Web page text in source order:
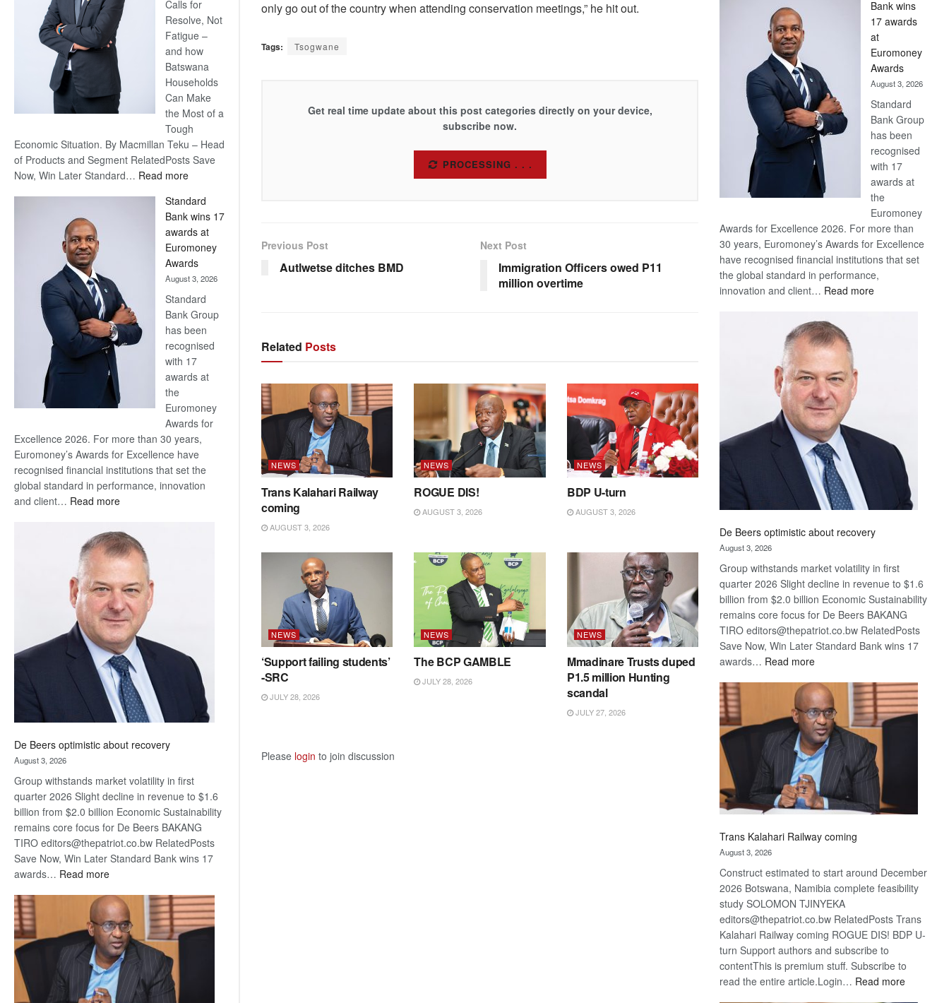
Calls for
Resolve, Not
Fatigue –
and how
Batswana
Households
Can Make
the Most of a
Tough
Economic Situation. By Macmillan Teku – Head
of Products and Segment RelatedPosts Save
Now, Win Later Standard… Read more:
Now,
Win
Later
Standard
Bank wins 17
awards at
Euromoney
Awards
August 3, 2026
Standard
Bank Group
has been
recognised
with 17
awards at
the
Euromoney
Awards for
Excellence 2026. For more than 30 years,
Euromoney’s Awards for Excellence have
recognised financial institutions that set the
global standard in performance, innovation
and client… Read more:
Bank
wins
17
awards
at
Euromoney
Awards
De Beers optimistic about recovery
August 3, 2026
Group withstands market volatility in first
quarter 2026 Slight decline in revenue to $1.6
billion from $2.0 billion Economic Sustainability
remains core focus for De Beers BAKANG
TIRO editors@thepatriot.co.bw RelatedPosts
Save Now, Win Later Standard Bank wins 17
awards… Read more:
Beers
optimistic
about
recovery
only go out of the country when attending conservation meetings,” he hit out.
Tags: Tsogwane
Get real time update about this post categories directly on your device,
subscribe now.
SUBSCRIBE
Previous Post
Autlwetse ditches BMD
Next Post
Immigration Officers owed P11
million overtime
Related Posts
NEWS
Trans Kalahari Railway
coming
AUGUST 3, 2026
NEWS
ROGUE DIS!
AUGUST 3, 2026
NEWS
BDP U-turn
AUGUST 3, 2026
NEWS
‘Support failing students’
-SRC
JULY 28, 2026
NEWS
The BCP GAMBLE
JULY 28, 2026
NEWS
Mmadinare Trusts duped
P1.5 million Hunting
scandal
JULY 27, 2026
Please login to join discussion
Bank wins
17 awards
at
Euromoney
Awards
August 3, 2026
Standard
Bank Group
has been
recognised
with 17
awards at
the
Euromoney
Awards for Excellence 2026. For more than
30 years, Euromoney’s Awards for Excellence
have recognised financial institutions that set
the global standard in performance,
innovation and client… Read more:
De Beers optimistic about recovery
August 3, 2026
Group withstands market volatility in first
quarter 2026 Slight decline in revenue to $1.6
billion from $2.0 billion Economic Sustainability
remains core focus for De Beers BAKANG
TIRO editors@thepatriot.co.bw RelatedPosts
Save Now, Win Later Standard Bank wins 17
awards… Read more:
Beers
optimistic
about
recovery
Trans Kalahari Railway coming
August 3, 2026
Construct estimated to start around December
2026 Botswana, Namibia complete feasibility
study SOLOMON TJINYEKA
editors@thepatriot.co.bw RelatedPosts Trans
Kalahari Railway coming ROGUE DIS! BDP U-
turn Support authors and subscribe to
contentThis is premium stuff. Subscribe to
read the entire article.Login… Read more: